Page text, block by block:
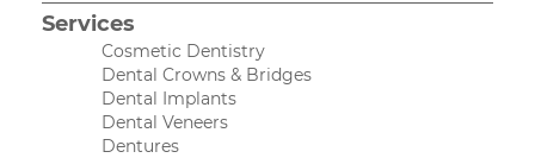
Services
Cosmetic Dentistry
Dental Crowns & Bridges
Dental Implants
Dental Veneers
Dentures